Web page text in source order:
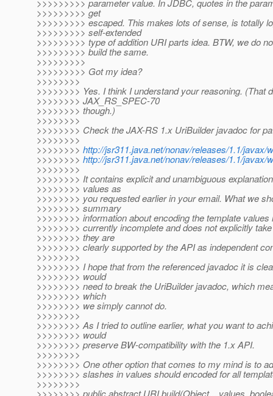
>>>>>>>>> parameter value. In JDBC, quotes in the
>>>>>>>>> get
>>>>>>>>> escaped. This makes lots of sense, is totally
>>>>>>>>> self-extended
>>>>>>>>> type of addition URI parts idea. BTW, we do
>>>>>>>>> build the same.
>>>>>>>>>
>>>>>>>>> Got my idea?
>>>>>>>>
>>>>>>>> Yes. I think I understand your reasoning. (That
>>>>>>>> JAX_RS_SPEC-70
>>>>>>>> though.)
>>>>>>>>
>>>>>>>> Check the JAX-RS 1.x UriBuilder javadoc for
>>>>>>>>
>>>>>>>> http://jsr311.java.net/nonav/releases/1.1/
>>>>>>>> http://jsr311.java.net/nonav/releases/1.1/
>>>>>>>>
>>>>>>>> It contains explicit and unambiguous
>>>>>>>> values as
>>>>>>>> you requested earlier in your email. What we
>>>>>>>> summary
>>>>>>>> information about encoding the template
>>>>>>>> currently incomplete and does not explicitly
>>>>>>>> they are
>>>>>>>> clearly supported by the API as independent
>>>>>>>>
>>>>>>>> I hope that from the referenced javadoc it is
>>>>>>>> would
>>>>>>>> need to break the UriBuilder javadoc, which
>>>>>>>> which
>>>>>>>> we simply cannot do.
>>>>>>>>
>>>>>>>> As I tried to outline earlier, what you want to
>>>>>>>> would
>>>>>>>> preserve BW-compatibility with the 1.x API.
>>>>>>>>
>>>>>>>> One other option that comes to my mind is to
>>>>>>>> slashes in values should encoded for all
>>>>>>>>
>>>>>>>> public abstract URI build(Object... values,